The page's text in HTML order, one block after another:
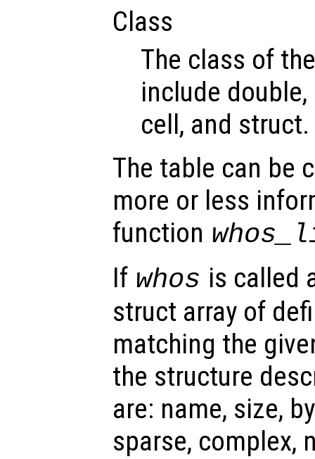
Class
The class of
include
cell, and struct.
The table can be
more or less
function
If whos is called
struct array of
matching the
the structure
are: name, size,
sparse, complex,